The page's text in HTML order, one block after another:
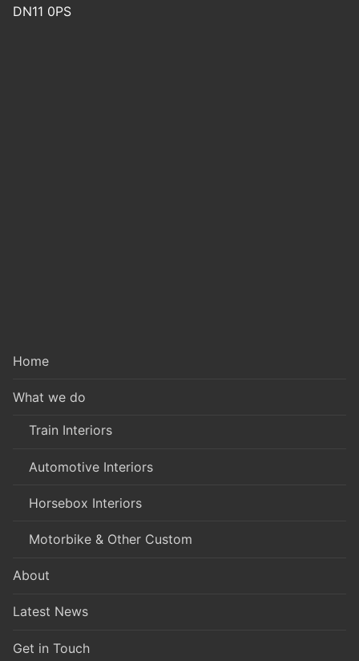
DN11 0PS
Home
What we do
Train Interiors
Automotive Interiors
Horsebox Interiors
Motorbike & Other Custom
About
Latest News
Get in Touch